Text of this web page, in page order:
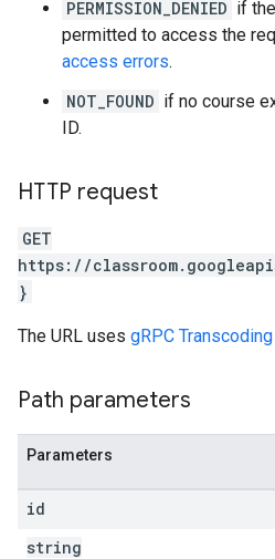
PERMISSION_DENIED if
permitted to access the
access errors.
NOT_FOUND if no course
ID.
HTTP request
GET
https://
}
The URL uses gRPC Transcoding
Path parameters
Parameters
id
string